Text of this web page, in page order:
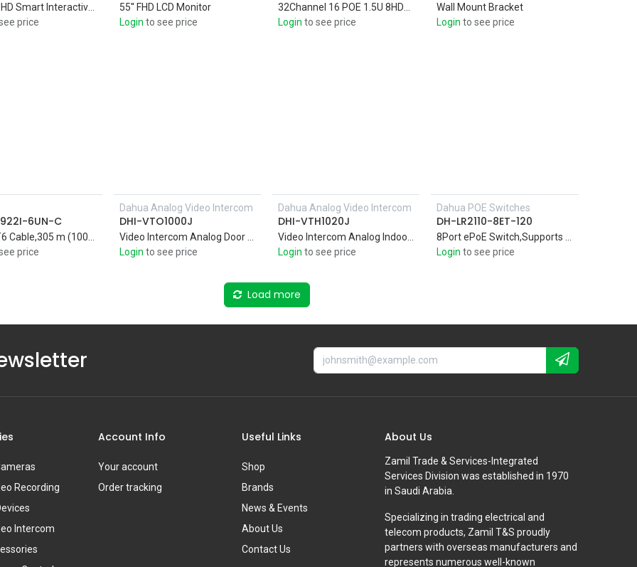
65-inchUHD Smart Interactive Whiteboard 4K DLED display with Zero Air Gap technology that delivers a clear image in sharp, vivid colors
price
55'' FHD LCD Monitor
Login to see price
Login to see price
Wall Mount Bracket
Login to see price
6UN-C
UTP CAT6 Cable,305 m (1000 ft)/carton UTP CAT6, power over Ethernet, compatible with one cable
price
Add to Cart
Dahua Analog Video Intercom
DHI-VTO1000J
Video Intercom Analog Door Station,1.3MP CMOS Camera
Login to see price
Add to Cart
Dahua Analog Video Intercom
DHI-VTH1020J
Video Intercom Analog Indoor Monitor
Login to see price
Add to Cart
Dahua POE Switches
DH-LR2110-8ET-120
8Port ePoE Switch,Supports long distance PoE transmission up to 800m with ePoE technology
Login to see price
Load more
Recording
Intercom
Account Info
Your account
Order tracking
Useful Links
Shop
Brands
News & Events
About Us
Contact Us
About Us
Zamil Trade & Services-Integrated
Services Division was established in 1970
in Saudi Arabia.
Specializing in trading electrical and
telecom products, Zamil T&S proudly
partners with overseas manufacturers and
represents numerous well-known